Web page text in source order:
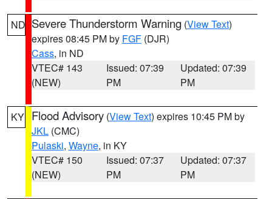
ND Severe Thunderstorm Warning (View Text)
expires 08:45 PM by FGF (DJR)
Cass, in ND
VTEC# 143
(NEW)
Issued: 07:39
PM
Updated: 07:39
PM
KY Flood Advisory (View Text) expires 10:45 PM by
JKL (CMC)
Pulaski, Wayne, in KY
VTEC# 150
(NEW)
Issued: 07:37
PM
Updated: 07:37
PM